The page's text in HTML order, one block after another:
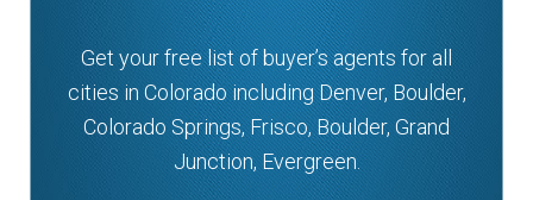
Get your free list of buyer’s agents for all
cities in Colorado including Denver, Boulder,
Colorado Springs, Frisco, Boulder, Grand
Junction, Evergreen.